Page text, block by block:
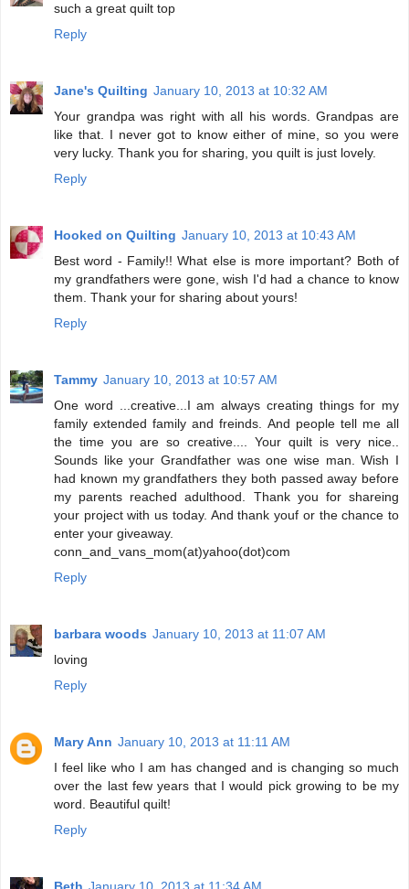
such a great quilt top
Reply
Jane's Quilting January 10, 2013 at 10:32 AM
Your grandpa was right with all his words. Grandpas are
like that. I never got to know either of mine, so you were
very lucky. Thank you for sharing, you quilt is just lovely.
Reply
Hooked on Quilting January 10, 2013 at 10:43 AM
Best word - Family!! What else is more important? Both of
my grandfathers were gone, wish I'd had a chance to know
them. Thank your for sharing about yours!
Reply
Tammy January 10, 2013 at 10:57 AM
One word ...creative...I am always creating things for my
family extended family and freinds. And people tell me all
the time you are so creative.... Your quilt is very nice..
Sounds like your Grandfather was one wise man. Wish I
had known my grandfathers they both passed away before
my parents reached adulthood. Thank you for shareing
your project with us today. And thank youf or the chance to
enter your giveaway.
conn_and_vans_mom(at)yahoo(dot)com
Reply
barbara woods January 10, 2013 at 11:07 AM
loving
Reply
Mary Ann January 10, 2013 at 11:11 AM
I feel like who I am has changed and is changing so much
over the last few years that I would pick growing to be my
word. Beautiful quilt!
Reply